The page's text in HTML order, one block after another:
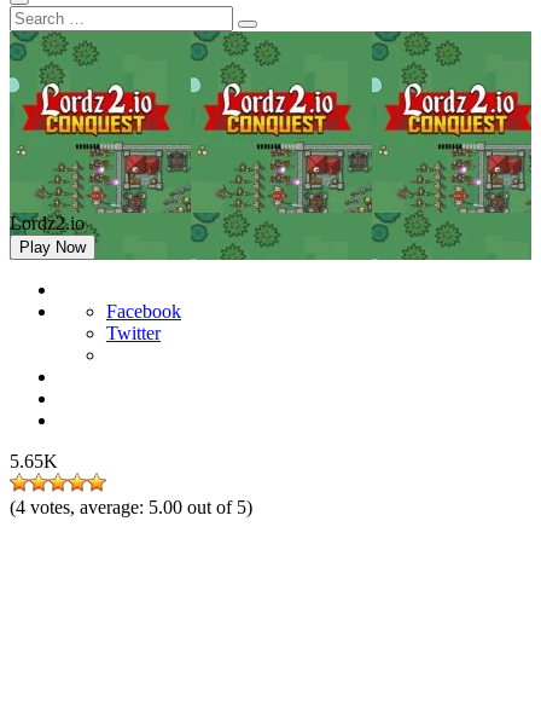
Lordz2.io
Play Now
Facebook
Twitter
5.65K
(4 votes, average: 5.00 out of 5)